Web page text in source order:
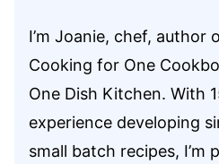
I’m Joanie, chef, author
Cooking for One
One Dish Kitchen. With
experience developing
small batch recipes, I’m